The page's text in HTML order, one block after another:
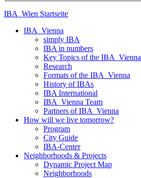
IBA_Wien Startseite
IBA_Vienna
simply IBA
IBA in numbers
Key Topics of the IBA_Vienna
Research
Formats of the IBA_Vienna
History of IBAs
IBA International
IBA_Vienna Team
Partners of IBA_Vienna
How will we live tomorrow?
Program
City Guide
IBA-Center
Neighborhoods & Projects
Dynamic Project Map
Neighborhoods